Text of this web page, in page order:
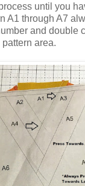
until you
A1 through A7
and double
area.